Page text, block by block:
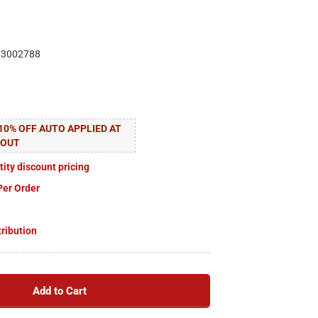
OFF AUTO APPLIED AT
discount pricing
Order
Add to Cart